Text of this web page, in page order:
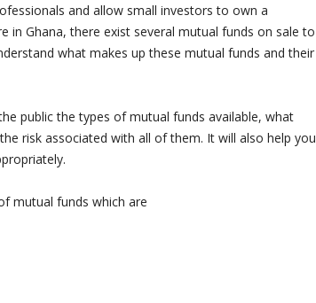
and allow small investors to own a
in Ghana, there exist several mutual funds on sale to
what makes up these mutual funds and their
public the types of mutual funds available, what
risk associated with all of them. It will also help you
mutual funds which are